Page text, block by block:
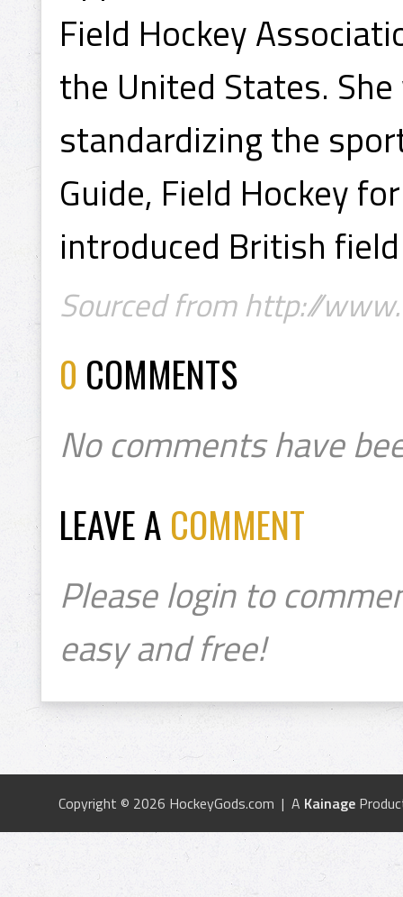
Field Hockey
the United States.
standardizing the
Guide, Field Hockey
introduced British
Sourced from http://
0 COMMENTS
No comments have
LEAVE A COMMENT
Please login to
easy and free!
Copyright © 2026 HockeyGods.com | A Kainage